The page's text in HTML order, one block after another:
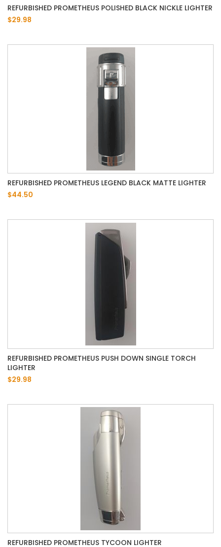
REFURBISHED PROMETHEUS POLISHED BLACK NICKLE LIGHTER
$29.98
REFURBISHED PROMETHEUS LEGEND BLACK MATTE LIGHTER
$44.50
REFURBISHED PROMETHEUS PUSH DOWN SINGLE TORCH
LIGHTER
$29.98
REFURBISHED PROMETHEUS TYCOON LIGHTER